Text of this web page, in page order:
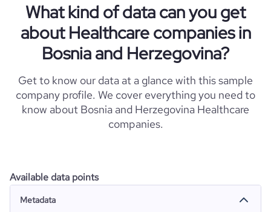
What kind of data can you get
about Healthcare companies in
Bosnia and Herzegovina?
Get to know our data at a glance with this sample
company profile. We cover everything you need to
know about Bosnia and Herzegovina Healthcare
companies.
Available data points
Metadata